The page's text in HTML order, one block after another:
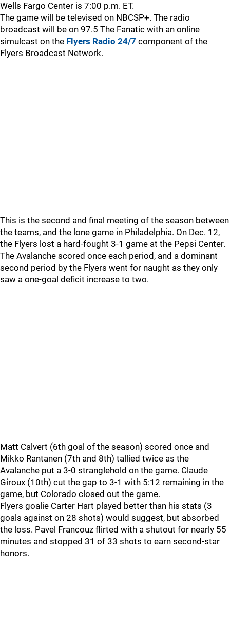
Wells Fargo Center is 7:00 p.m. ET.
The game will be televised on NBCSP+. The radio
broadcast will be on 97.5 The Fanatic with an online
simulcast on the Flyers Radio 24/7 component of the
Flyers Broadcast Network.
This is the second and final meeting of the season between
the teams, and the lone game in Philadelphia. On Dec. 12,
the Flyers lost a hard-fought 3-1 game at the Pepsi Center.
The Avalanche scored once each period, and a dominant
second period by the Flyers went for naught as they only
saw a one-goal deficit increase to two.
Matt Calvert (6th goal of the season) scored once and
Mikko Rantanen (7th and 8th) tallied twice as the
Avalanche put a 3-0 stranglehold on the game. Claude
Giroux (10th) cut the gap to 3-1 with 5:12 remaining in the
game, but Colorado closed out the game.
Flyers goalie Carter Hart played better than his stats (3
goals against on 28 shots) would suggest, but absorbed
the loss. Pavel Francouz flirted with a shutout for nearly 55
minutes and stopped 31 of 33 shots to earn second-star
honors.